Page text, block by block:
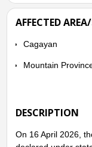
AFFECTED
Cagayan
Mountain
DESCRIPTION
On 16 April 2026,